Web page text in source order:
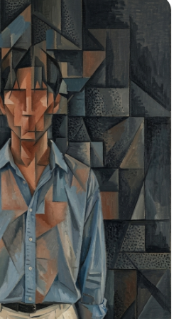
white", "fit": "Form-
[{"item": "Powdered
"White", "material":
"Organic
{"setting": "Chaotic,
kitchen during
"Stainless steel,
metal baking racks",
layered with flying
figures", "atmosphere":
filled air",
halation on oven
flour"}, "lighting":
orange light from industrial
bouncing off white
blue fluorescent from
"Deep, colorful,
"Bi-color
"sensor_flare":
on highlights"}, "camera":
Format Prime",
"aperture": "f/2.8",
on face and pastry crust
"Medium Format
"None,
— light refracting off
apex nose bridge
no full-face glow, dark
iris, natural facial
expression, orbicularis
gaze into lens, lips
EYELID: double eyelid
upturned, prominent soft
lower lash line, natural
moderate bridge defined
rounded small tip non-
nostrils. LIPS: 1:1.2 ratio,
peaks, slightly
at rest, natural bare-lip
BROWS: straight
minimal arch,
inner corners slightly
SKIN MARK: natural
bluish-gray crescent,
cooler periorbital
oval prominent defined
face, defined but not
brown hair up in minimal
slightly loose, clean